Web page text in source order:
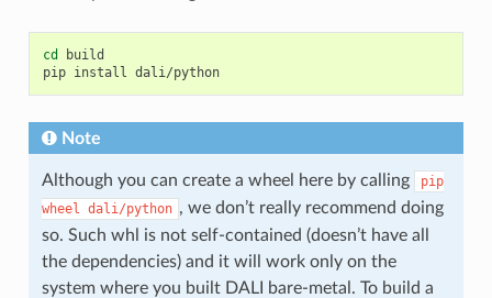
cd
build
pip install dali/python
Note
Although you can create a wheel here by calling
pip
wheel dali/python , we don’t really recommend doing
so. Such whl is not self-contained (doesn’t have all
the dependencies) and it will work only on the
system where you built DALI bare-metal. To build a